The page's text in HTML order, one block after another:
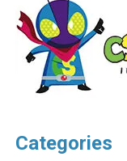
Categories